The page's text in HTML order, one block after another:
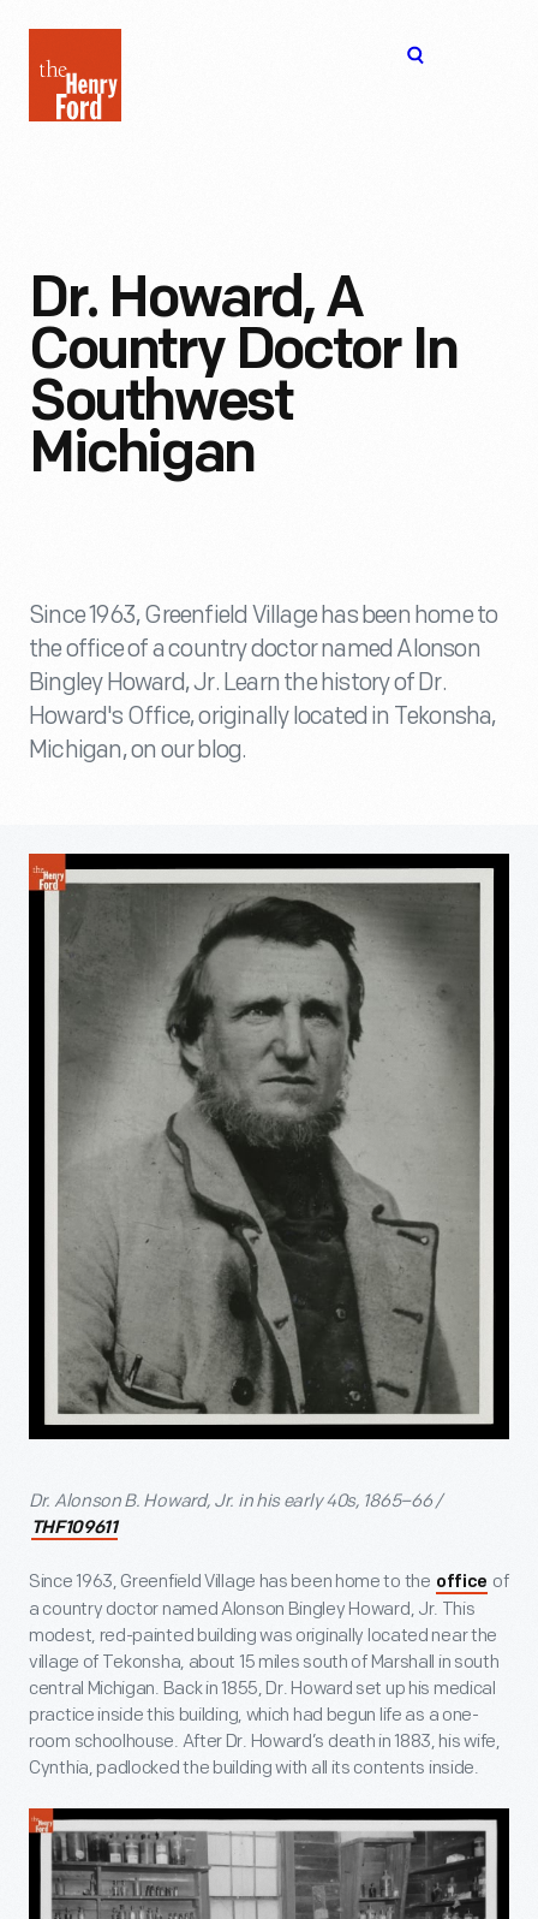
Henry
Ford
Dr. Howard, A
Country Doctor In
Southwest
Michigan
Since 1963, Greenfield Village has been home to
the office of a country doctor named Alonson
Bingley Howard, Jr. Learn the history of Dr.
Howard's Office, originally located in Tekonsha,
Michigan, on our blog.
Dr. Alonson B. Howard, Jr. in his early 40s, 1865–66 /
THF109611
Since 1963, Greenfield Village has been home to the office of
a country doctor named Alonson Bingley Howard, Jr. This
modest, red-painted building was originally located near the
village of Tekonsha, about 15 miles south of Marshall in south
central Michigan. Back in 1855, Dr. Howard set up his medical
practice inside this building, which had begun life as a one-
room schoolhouse. After Dr. Howard’s death in 1883, his wife,
Cynthia, padlocked the building with all its contents inside.